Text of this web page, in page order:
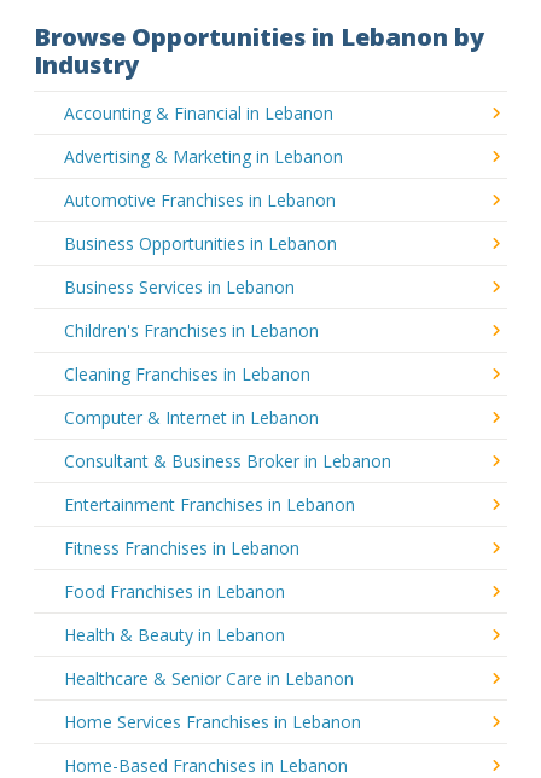
Browse Opportunities in Lebanon by
Industry
Accounting & Financial in Lebanon
Advertising & Marketing in Lebanon
Automotive Franchises in Lebanon
Business Opportunities in Lebanon
Business Services in Lebanon
Children's Franchises in Lebanon
Cleaning Franchises in Lebanon
Computer & Internet in Lebanon
Consultant & Business Broker in Lebanon
Entertainment Franchises in Lebanon
Fitness Franchises in Lebanon
Food Franchises in Lebanon
Health & Beauty in Lebanon
Healthcare & Senior Care in Lebanon
Home Services Franchises in Lebanon
Home-Based Franchises in Lebanon